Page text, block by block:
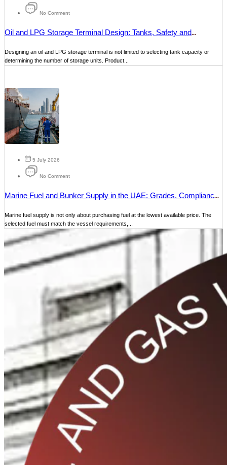
No Comment
Oil and LPG Storage Terminal Design: Tanks, Safety and
Designing an oil and LPG storage terminal is not limited to selecting tank capacity or
determining the number of storage units. Product...
5 July 2026
No Comment
Marine Fuel and Bunker Supply in the UAE: Grades, Compliance
Marine fuel supply is not only about purchasing fuel at the lowest available price. The
selected fuel must match the vessel requirements,...